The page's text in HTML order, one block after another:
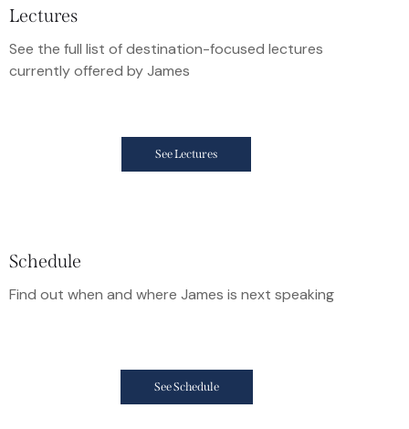
Lectures
See the full list of destination-focused lectures
currently offered by James
See Lectures
Schedule
Find out when and where James is next speaking
See Schedule